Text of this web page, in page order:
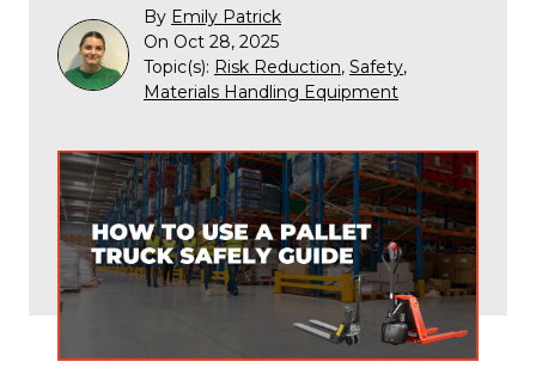
By Emily Patrick
On Oct 28, 2025
Topic(s): Risk Reduction, Safety,
Materials Handling Equipment